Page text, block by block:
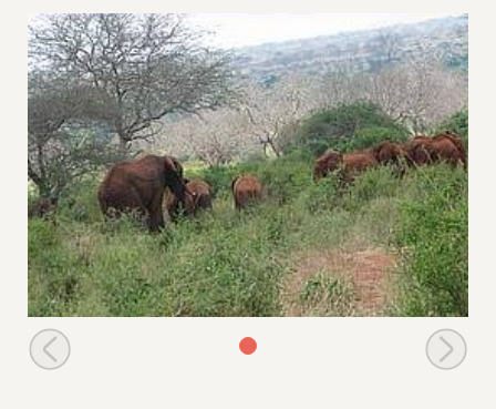
Dika enjoys feeding with the youngsters